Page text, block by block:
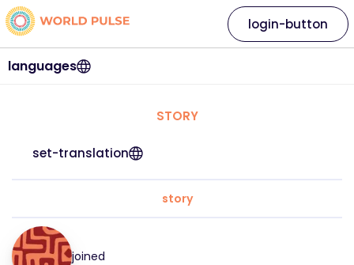
languages
login-button
STORY
set-translation
story
joined